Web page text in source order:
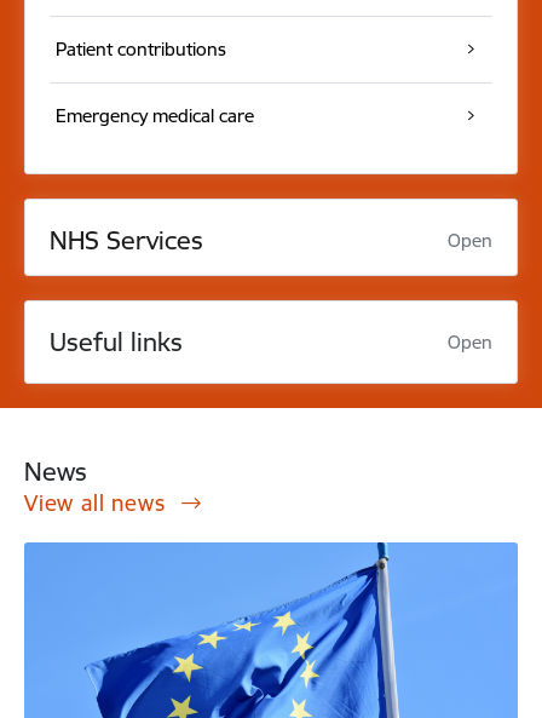
Patient contributions
Emergency medical care
NHS Services Open
Useful links Open
News
View all news